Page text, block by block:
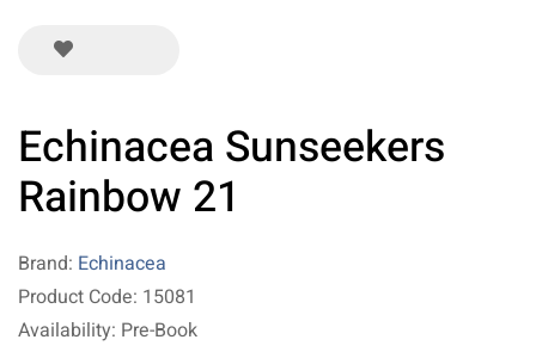
Echinacea Sunseekers
Rainbow 21
Brand: Echinacea
Product Code: 15081
Availability: Pre-Book